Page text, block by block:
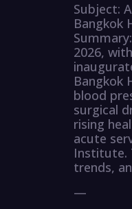
Subject:
Bangkok
2026,
Bangkok
blood
surgical
rising
acute
Institute.
trends,
—